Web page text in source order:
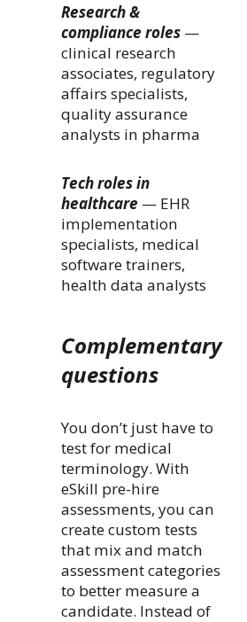
Research &
compliance roles —
clinical research
associates, regulatory
affairs specialists,
quality assurance
analysts in pharma
Tech roles in
healthcare — EHR
implementation
specialists, medical
software trainers,
health data analysts
Complementary
questions
You don’t just have to
test for medical
terminology. With
eSkill pre-hire
assessments, you can
create custom tests
that mix and match
assessment categories
to better measure a
candidate. Instead of